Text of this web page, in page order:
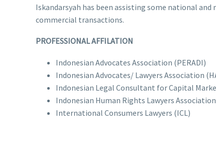
Iskandarsyah has been assisting some national
commercial transactions.
PROFESSIONAL AFFILATION
Indonesian Advocates Association (PERADI)
Indonesian Advocates/ Lawyers Association
Indonesian Legal Consultant for Capital
Indonesian Human Rights Lawyers
International Consumers Lawyers (ICL)